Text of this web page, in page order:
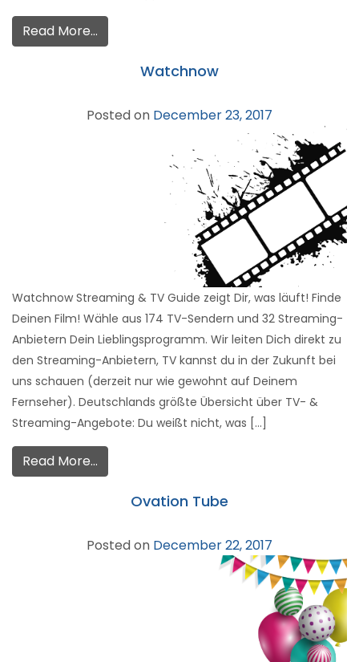
Read More…
Watchnow
Posted on December 23, 2017
Watchnow Streaming & TV Guide zeigt Dir, was läuft! Finde
Deinen Film! Wähle aus 174 TV-Sendern und 32 Streaming-
Anbietern Dein Lieblingsprogramm. Wir leiten Dich direkt zu
den Streaming-Anbietern, TV kannst du in der Zukunft bei
uns schauen (derzeit nur wie gewohnt auf Deinem
Fernseher). Deutschlands größte Übersicht über TV- &
Streaming-Angebote: Du weißt nicht, was […]
Read More…
Ovation Tube
Posted on December 22, 2017